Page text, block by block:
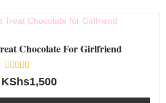
Chocolate For Girlfriend
Rated
0
KShs1,500